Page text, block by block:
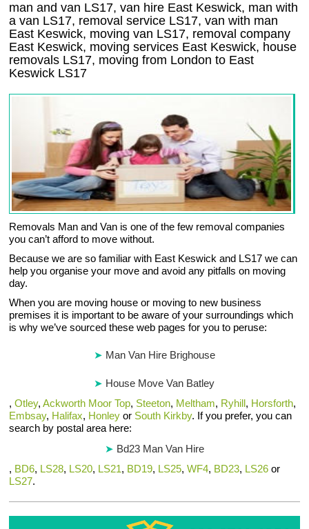
man and van LS17, van hire East Keswick, man with
a van LS17, removal service LS17, van with man
East Keswick, moving van LS17, removal company
East Keswick, moving services East Keswick, house
removals LS17, moving from London to East
Keswick LS17
Removals Man and Van is one of the few removal companies
you can’t afford to move without.
Because we are so familiar with East Keswick and LS17 we can
help you organise your move and avoid any pitfalls on moving
day.
When you are moving house or moving to new business
premises it is important to be aware of your surroundings which
is why we’ve sourced these web pages for you to peruse:
Man Van Hire Brighouse
House Move Van Batley
,Otley,Ackworth Moor Top, Steeton, Meltham, Ryhill, Horsforth,
Embsay, Halifax, Honley or South Kirkby. If you prefer, you can
search by postal area here:
Bd23 Man Van Hire
, BD6, LS28, LS20, LS21, BD19, LS25,WF4, BD23, LS26 or
LS27.